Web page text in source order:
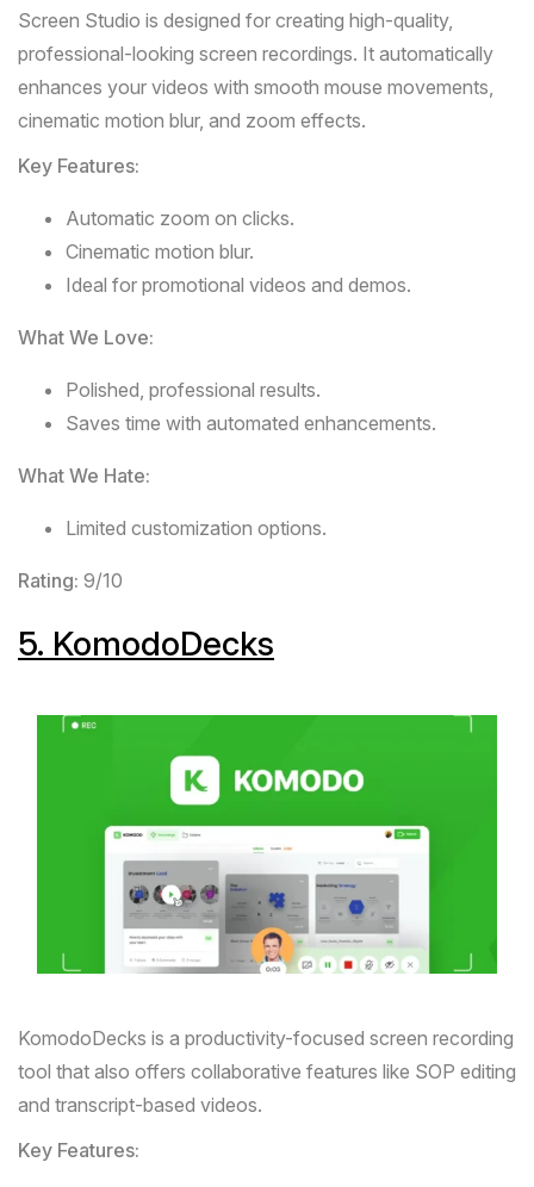
Screen Studio is designed for creating high-quality,
professional-looking screen recordings. It automatically
enhances your videos with smooth mouse movements,
cinematic motion blur, and zoom effects.
Key Features:
Automatic zoom on clicks.
Cinematic motion blur.
Ideal for promotional videos and demos.
What We Love:
Polished, professional results.
Saves time with automated enhancements.
What We Hate:
Limited customization options.
Rating: 9/10
5. KomodoDecks
KomodoDecks is a productivity-focused screen recording
tool that also offers collaborative features like SOP editing
and transcript-based videos.
Key Features: